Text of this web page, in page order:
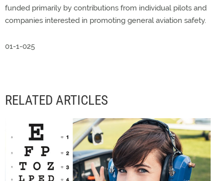
funded primarily by contributions from individual pilots and
companies interested in promoting general aviation safety.
01-1-025
RELATED ARTICLES